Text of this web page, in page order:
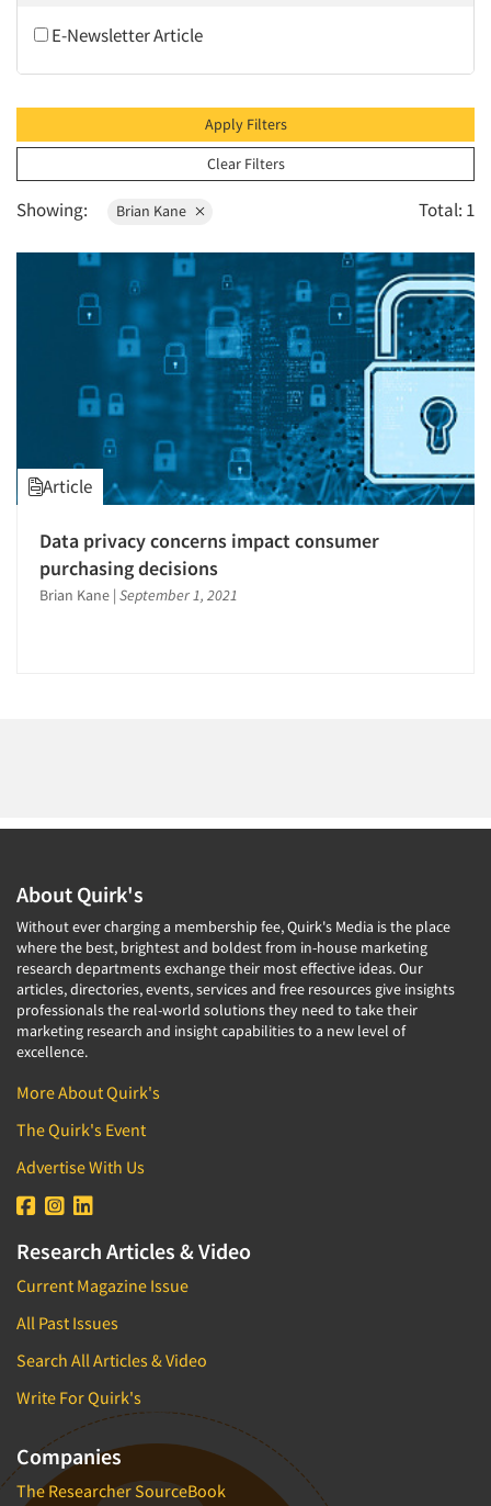
Articles & Videos
Companies
Events
2003
2000
1999
1998
1997
1996
1995
1993
1992
1991
1990
1988
1987
E-Newsletter Article
Apply Filters
Clear Filters
Showing: Brian Kane Total: 1
Article
Data privacy concerns impact consumer
purchasing decisions
Brian Kane | September 1, 2021
About Quirk's
Without ever charging a membership fee, Quirk's Media is the place
where the best, brightest and boldest from in-house marketing
research departments exchange their most effective ideas. Our
articles, directories, events, services and free resources give insights
professionals the real-world solutions they need to take their
marketing research and insight capabilities to a new level of
excellence.
More About Quirk's
The Quirk's Event
Advertise With Us
Research Articles & Video
Current Magazine Issue
All Past Issues
Search All Articles & Video
Write For Quirk's
Companies
The Researcher SourceBook